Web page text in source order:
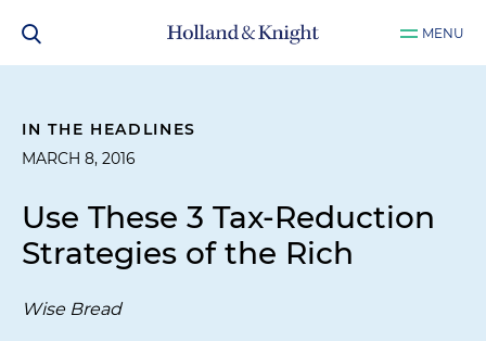
MENU
IN THE HEADLINES
MARCH 8, 2016
Use These 3 Tax-Reduction
Strategies of the Rich
Wise Bread